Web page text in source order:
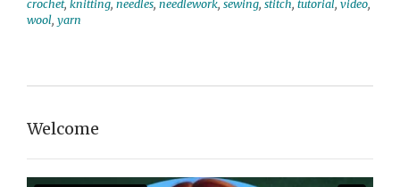
crochet, knitting, needles, needlework, sewing, stitch, tutorial, video,
wool, yarn
Welcome